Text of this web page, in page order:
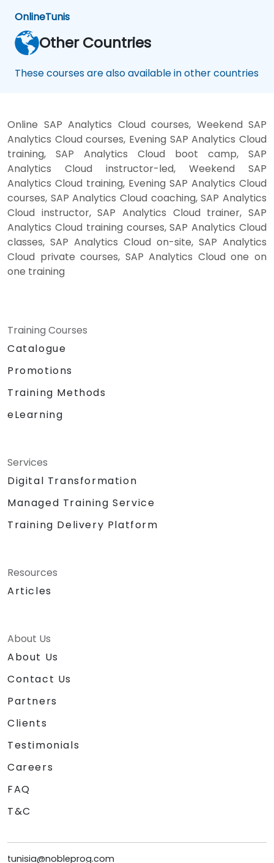
OnlineTunis
Other Countries
These courses are also available in other countries
Online SAP Analytics Cloud courses, Weekend SAP
Analytics Cloud courses, Evening SAP Analytics Cloud
training, SAP Analytics Cloud boot camp, SAP
Analytics Cloud instructor-led, Weekend SAP
Analytics Cloud training, Evening SAP Analytics Cloud
courses, SAP Analytics Cloud coaching, SAP Analytics
Cloud instructor, SAP Analytics Cloud trainer, SAP
Analytics Cloud training courses, SAP Analytics Cloud
classes, SAP Analytics Cloud on-site, SAP Analytics
Cloud private courses, SAP Analytics Cloud one on
one training
Training Courses
Catalogue
Promotions
Training Methods
eLearning
Services
Digital Transformation
Managed Training Service
Training Delivery Platform
Resources
Articles
About Us
About Us
Contact Us
Partners
Clients
Testimonials
Careers
FAQ
T&C
tunisia@nobleprog.com